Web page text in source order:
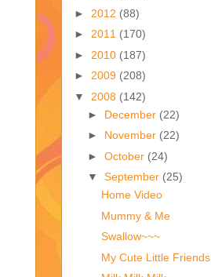
► 2012 (88)
► 2011 (170)
► 2010 (187)
► 2009 (208)
▼ 2008 (142)
► December (22)
► November (22)
► October (24)
▼ September (25)
Home Video
Mummy & Me
Swallow~~~
My Cute Little Friends